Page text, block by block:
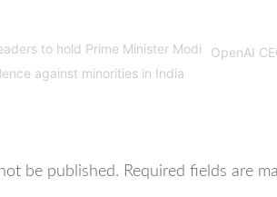
to hold Prime Minister Modi
against minorities in India
OpenAI
be published. Required fields are